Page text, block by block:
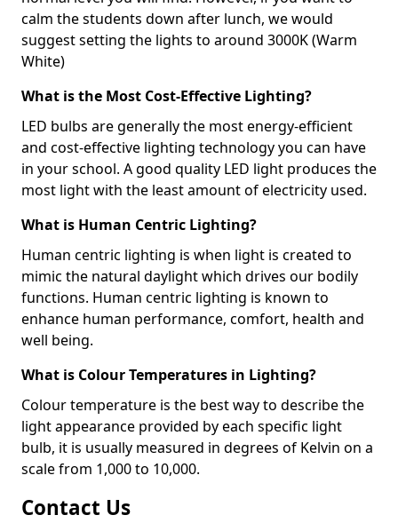
calm the students down after lunch, we would
suggest setting the lights to around 3000K (Warm
White)
What is the Most Cost-Effective Lighting?
LED bulbs are generally the most energy-efficient
and cost-effective lighting technology you can have
in your school. A good quality LED light produces the
most light with the least amount of electricity used.
What is Human Centric Lighting?
Human centric lighting is when light is created to
mimic the natural daylight which drives our bodily
functions. Human centric lighting is known to
enhance human performance, comfort, health and
well being.
What is Colour Temperatures in Lighting?
Colour temperature is the best way to describe the
light appearance provided by each specific light
bulb, it is usually measured in degrees of Kelvin on a
scale from 1,000 to 10,000.
Contact Us